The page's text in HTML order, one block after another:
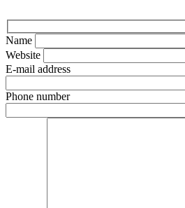
Name
Website
E-mail address
Phone number